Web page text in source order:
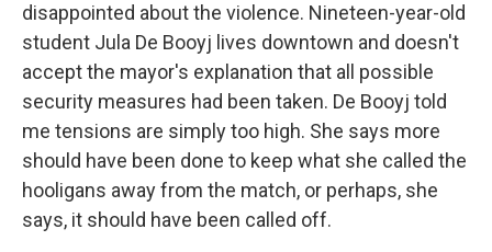
disappointed about the violence. Nineteen-year-old
student Jula De Booyj lives downtown and doesn't
accept the mayor's explanation that all possible
security measures had been taken. De Booyj told
me tensions are simply too high. She says more
should have been done to keep what she called the
hooligans away from the match, or perhaps, she
says, it should have been called off.